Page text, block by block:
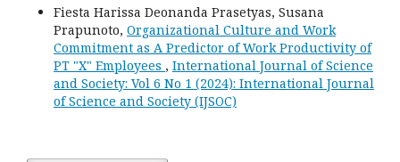
Fiesta Harissa Deonanda Prasetyas, Susana
Prapunoto, Organizational Culture and Work
Commitment as A Predictor of Work Productivity of
PT "X" Employees , International Journal of Science
and Society: Vol 6 No 1 (2024): International Journal
of Science and Society (IJSOC)